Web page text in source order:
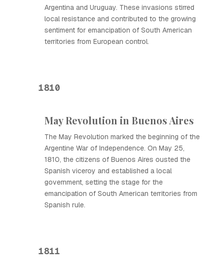
Argentina and Uruguay. These invasions stirred
local resistance and contributed to the growing
sentiment for emancipation of South American
territories from European control.
1810
May Revolution in Buenos Aires
The May Revolution marked the beginning of the
Argentine War of Independence. On May 25,
1810, the citizens of Buenos Aires ousted the
Spanish viceroy and established a local
government, setting the stage for the
emancipation of South American territories from
Spanish rule.
1811